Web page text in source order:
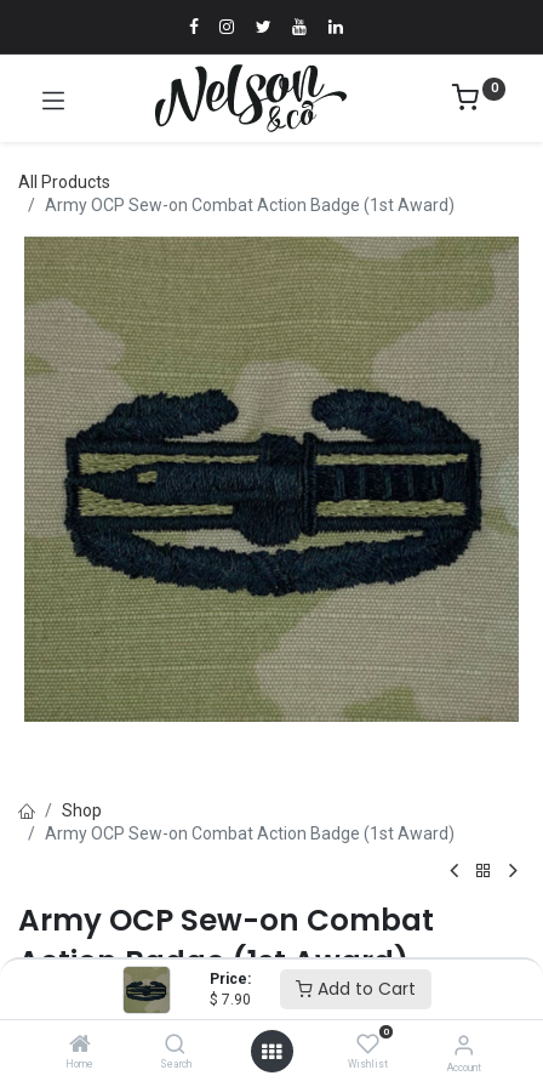
Price:
$ 7.90 Add to Cart
Home Search
0
Wishlist Account
0
All Products
Army OCP Sew-on Combat Action Badge (1st Award)
Shop
Army OCP Sew-on Combat Action Badge (1st Award)
Army OCP Sew-on Combat
Action Badge (1st Award)
Vanguard
7.90